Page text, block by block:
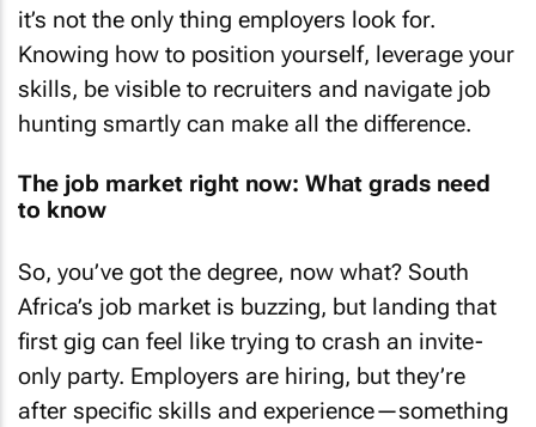
it’s not the only thing employers look for.
Knowing how to position yourself, leverage your
skills, be visible to recruiters and navigate job
hunting smartly can make all the difference.
The job market right now: What grads need
to know
So, you’ve got the degree, now what? South
Africa’s job market is buzzing, but landing that
first gig can feel like trying to crash an invite-
only party. Employers are hiring, but they’re
after specific skills and experience—something